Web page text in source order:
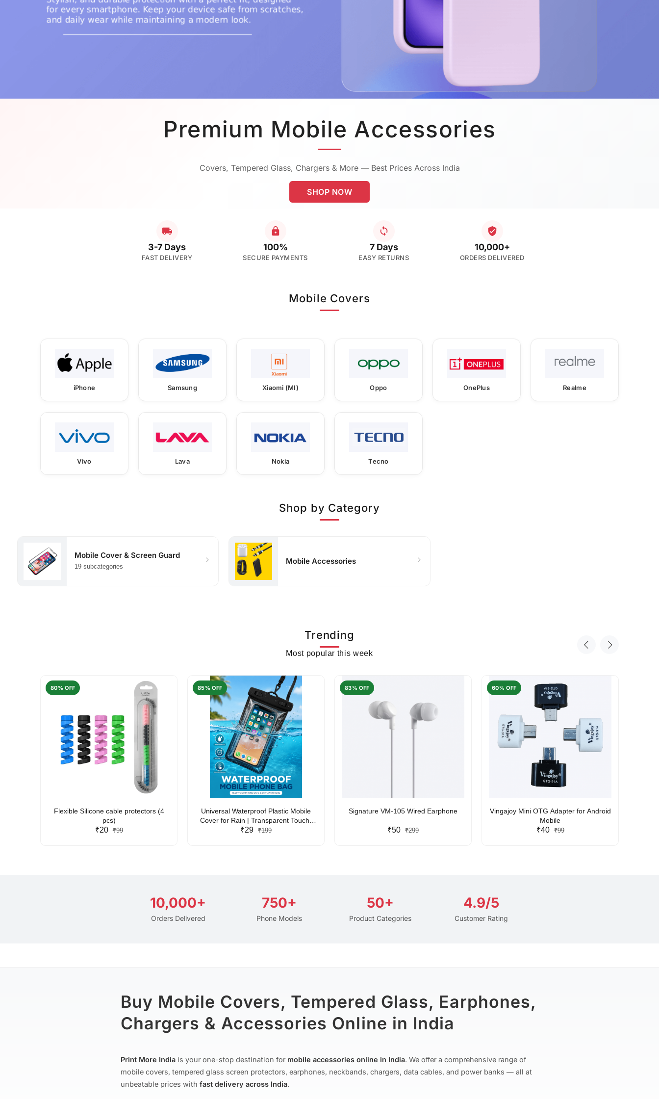
Premium Mobile Accessories
Covers, Tempered Glass, Chargers & More — Best Prices Across India
SHOP NOW
3-7 Days
FAST DELIVERY
100%
SECURE PAYMENTS
7 Days
EASY RETURNS
10,000+
ORDERS DELIVERED
Mobile Covers
iPhone Samsung Xiaomi (MI) Oppo OnePlus Realme
Vivo Lava Nokia Tecno
Shop by Category
Mobile Cover & Screen Guard
19 subcategories
Mobile Accessories
Trending
Most popular this week
80% OFF
Flexible Silicone cable protectors (4
pcs)
₹20 ₹99
85% OFF
Universal Waterproof Plastic Mobile
Cover for Rain | Transparent Touch-
Friendly Waterproof Phone Pouch with
₹29 ₹199
83% OFF
Signature VM-105 Wired Earphone
₹50 ₹299
60% OFF
Vingajoy Mini OTG Adapter for Android
Mobile
₹40 ₹99
10,000+
Orders Delivered
750+
Phone Models
50+
Product Categories
4.9/5
Customer Rating
Buy Mobile Covers, Tempered Glass, Earphones,
Chargers & Accessories Online in India
Print More India is your one-stop destination for mobile accessories online in India. We offer a comprehensive range of
mobile covers, tempered glass screen protectors, earphones, neckbands, chargers, data cables, and power banks — all at
unbeatable prices with fast delivery across India.